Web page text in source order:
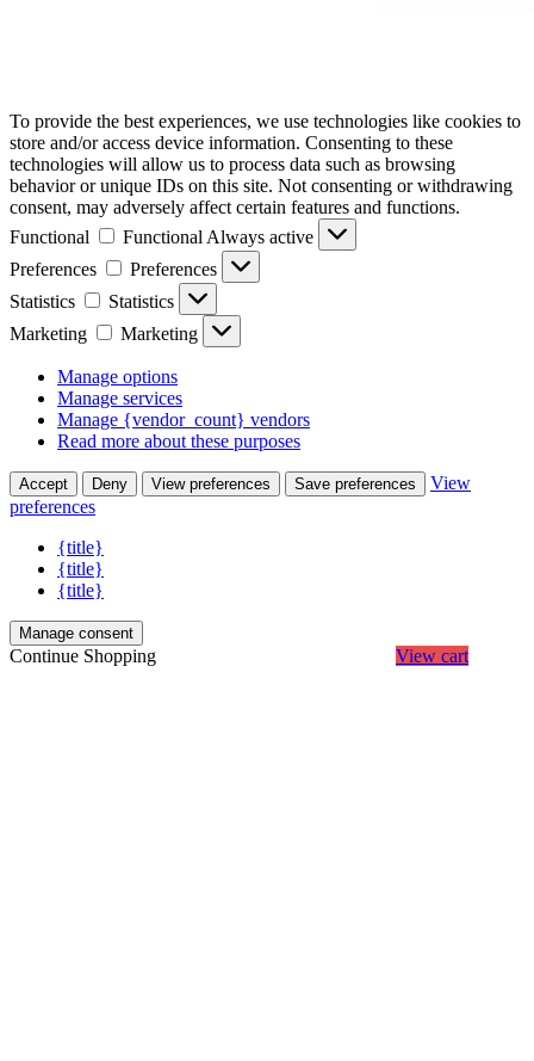
To provide the best experiences, we use technologies like cookies to
store and/or access device information. Consenting to these
technologies will allow us to process data such as browsing
behavior or unique IDs on this site. Not consenting or withdrawing
consent, may adversely affect certain features and functions.
Functional
Functional Always active
Preferences
Preferences
Statistics
Statistics
Marketing
Marketing
Manage options
Manage services
Manage {vendor_count} vendors
Read more about these purposes
Accept Deny View preferences Save preferences
View
preferences
{title}
{title}
{title}
Manage consent
Continue Shopping View cart